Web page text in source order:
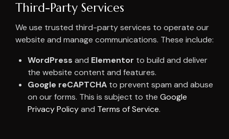
Third-Party Services
We use trusted third-party services to operate our
website and manage communications. These include:
WordPress and Elementor to build and deliver
the website content and features.
Google reCAPTCHA to prevent spam and abuse
on our forms. This is subject to the Google
Privacy Policyand Terms of Service.